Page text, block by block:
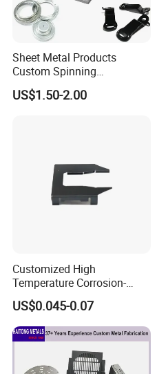
Sheet Metal Products
Custom Spinning
Customized Bending
Service Hardware
US$1.50-2.00
Customized High
Temperature Corrosion-
Resistant Hardware Bending
Stainless Steel Stamping
Part
US$0.045-0.07